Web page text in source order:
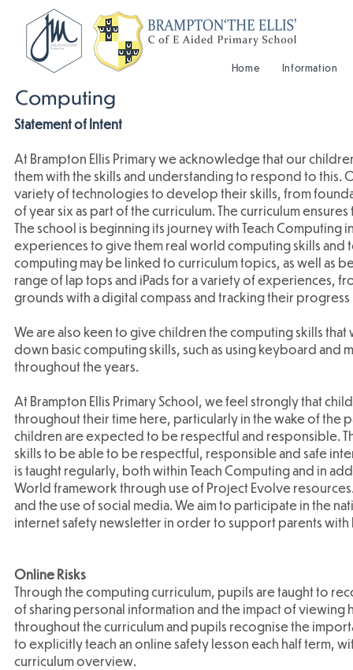
Home Information
Computing
Statement of Intent
At Brampton Ellis Primary we acknowledge that our
them with the skills and understanding to respond to
variety of technologies to develop their skills, from
of year six as part of the curriculum. The curriculum
The school is beginning its journey with Teach
experiences to give them real world computing skills
computing may be linked to curriculum topics, as well as
range of lap tops and iPads for a variety of experiences,
grounds with a digital compass and tracking their progress
We are also keen to give children the computing skills
down basic computing skills, such as using keyboard
throughout the years.
At Brampton Ellis Primary School, we feel strongly that
throughout their time here, particularly in the wake of the
children are expected to be respectful and responsible.
skills to be able to be respectful, responsible and safe
is taught regularly, both within Teach Computing and in
World framework through use of Project Evolve
and the use of social media. We aim to participate in the
internet safety newsletter in order to support parents
Online Risks
Through the computing curriculum, pupils are taught to
of sharing personal information and the impact of
throughout the curriculum and pupils recognise the
to explicitly teach an online safety lesson each half term,
curriculum overview.